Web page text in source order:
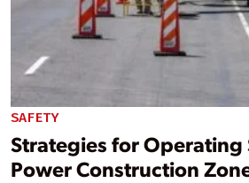
SAFETY
Strategies for Operating
Power Construction